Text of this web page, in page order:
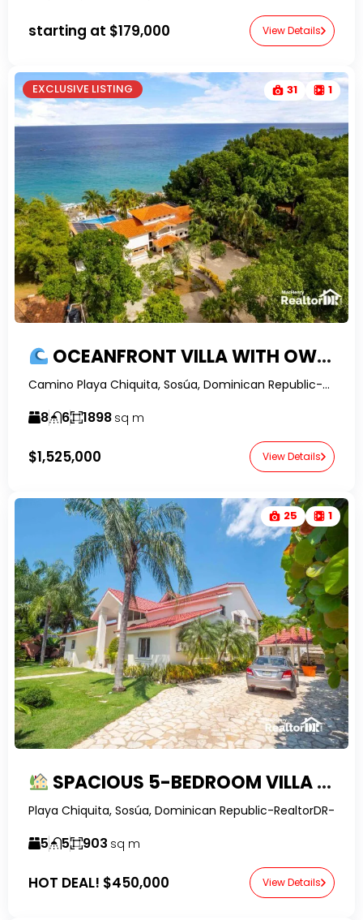
starting at $179,000 View Details
EXCLUSIVE LISTING 31 1
OCEANFRONT VILLA WITH OWNER FINANCING IN PLAYA CHIQUITA
Camino Playa Chiquita, Sosúa, Dominican Republic-RealtorDR-
8 6 1898 sq m
$1,525,000 View Details
25 1
SPACIOUS 5-BEDROOM VILLA WITH LARGE YARD & POOL IN SOSUA
Playa Chiquita, Sosúa, Dominican Republic-RealtorDR-
5 5 903 sq m
HOT DEAL! $450,000 View Details